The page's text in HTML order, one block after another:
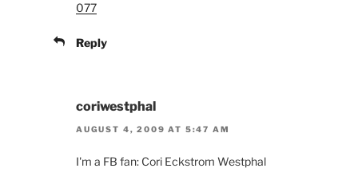
077
Reply
coriwestphal
AUGUST 4, 2009 AT 5:47 AM
I'm a FB fan: Cori Eckstrom Westphal